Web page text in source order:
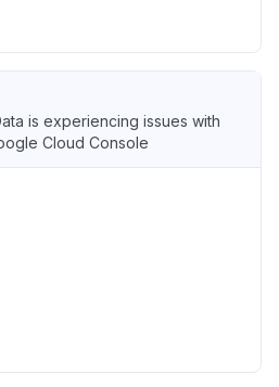
is experiencing issues with
Cloud Console